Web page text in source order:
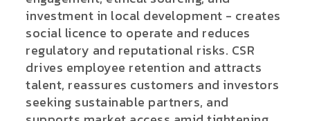
investment in local development - creates
social licence to operate and reduces
regulatory and reputational risks. CSR
drives employee retention and attracts
talent, reassures customers and investors
seeking sustainable partners, and